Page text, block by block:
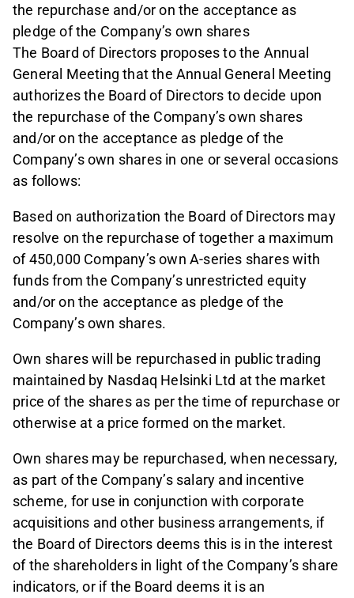
the repurchase and/or on the acceptance as
pledge of the Company’s own shares
The Board of Directors proposes to the Annual
General Meeting that the Annual General Meeting
authorizes the Board of Directors to decide upon
the repurchase of the Company’s own shares
and/or on the acceptance as pledge of the
Company’s own shares in one or several occasions
as follows:
Based on authorization the Board of Directors may
resolve on the repurchase of together a maximum
of 450,000 Company’s own A-series shares with
funds from the Company’s unrestricted equity
and/or on the acceptance as pledge of the
Company’s own shares.
Own shares will be repurchased in public trading
maintained by Nasdaq Helsinki Ltd at the market
price of the shares as per the time of repurchase or
otherwise at a price formed on the market.
Own shares may be repurchased, when necessary,
as part of the Company’s salary and incentive
scheme, for use in conjunction with corporate
acquisitions and other business arrangements, if
the Board of Directors deems this is in the interest
of the shareholders in light of the Company’s share
indicators, or if the Board deems it is an